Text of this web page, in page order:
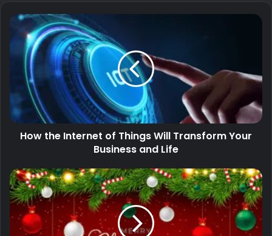
How the Internet of Things Will Transform Your
Business and Life